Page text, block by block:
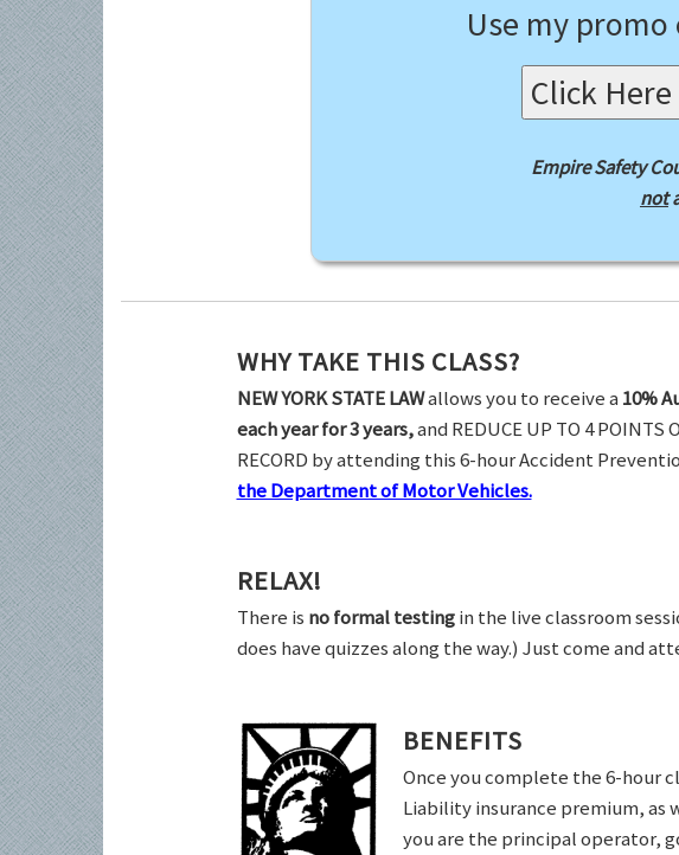
Use my promo
Click
Empire Safety
not
WHY TAKE THIS CLASS?
NEW YORK STATE LAWallows you to receive a 10%
each year for 3 years,and REDUCE UP TO 4 POINTS
RECORD by attending this 6-hour Accident
the Department of Motor Vehicles.
RELAX!
There is no formal testingin the live classroom
does have quizzes along the way.) Just come and
BENEFITS
Once you complete the 6-hour
Liability insurance premium, as
you are the principal operator,